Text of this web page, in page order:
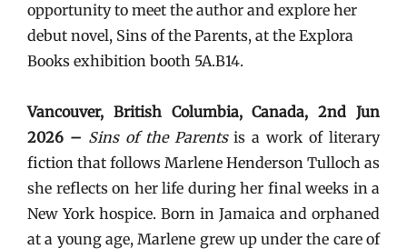
opportunity to meet the author and explore her
debut novel, Sins of the Parents, at the Explora
Books exhibition booth 5A.B14.
Vancouver, British Columbia, Canada, 2nd Jun
2026 – Sins of the Parentsis a work of literary
fiction that follows Marlene Henderson Tulloch as
she reflects on her life during her final weeks in a
New York hospice. Born in Jamaica and orphaned
at a young age, Marlene grew up under the care of